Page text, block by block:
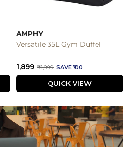
AMPHY
Versatile 35L Gym Duffel
Sale
price
₹1,899 Regular
price
₹1,999 SAVE ₹100
QUICK VIEW